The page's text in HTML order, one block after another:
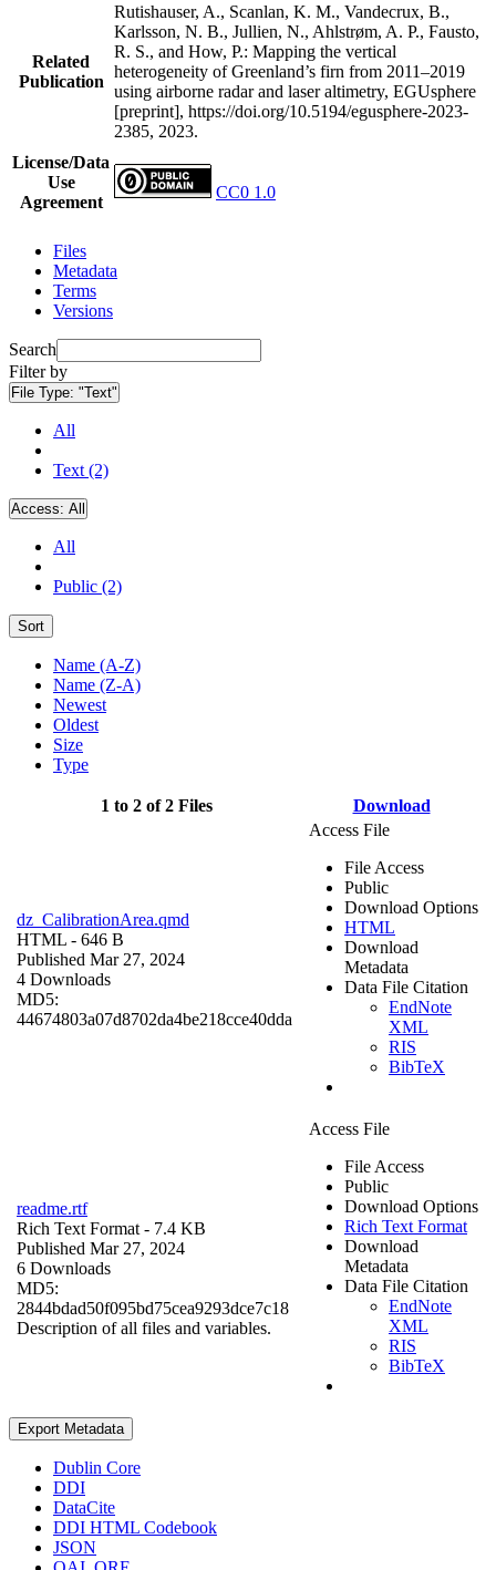
Related
Publication
Rutishauser, A., Scanlan, K. M., Vandecrux, B.,
Karlsson, N. B., Jullien, N., Ahlstrøm, A. P., Fausto,
R. S., and How, P.: Mapping the vertical
heterogeneity of Greenland’s firn from 2011–2019
using airborne radar and laser altimetry, EGUsphere
[preprint], https://doi.org/10.5194/egusphere-2023-
2385, 2023.
License/Data
Use
Agreement
CC0 1.0
Files
Metadata
Terms
Versions
Search
Filter by
File Type: "Text"
All
Text (2)
Access: All
All
Public (2)
Sort
Name (A-Z)
Name (Z-A)
Newest
Oldest
Size
Type
1 to 2 of 2 Files Download
dz_CalibrationArea.qmd
HTML - 646 B
Published Mar 27, 2024
4 Downloads
MD5:
44674803a07d8702da4be218cce40dda
Access File
File Access
Public
Download Options
HTML
Download
Metadata
Data File Citation
EndNote
XML
RIS
BibTeX
readme.rtf
Rich Text Format - 7.4 KB
Published Mar 27, 2024
6 Downloads
MD5:
2844bdad50f095bd75cea9293dce7c18
Description of all files and variables.
Access File
File Access
Public
Download Options
Rich Text Format
Download
Metadata
Data File Citation
EndNote
XML
RIS
BibTeX
Export Metadata
Dublin Core
DDI
DataCite
DDI HTML Codebook
JSON